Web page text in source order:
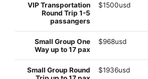
$1500usd
$968usd
$1936usd